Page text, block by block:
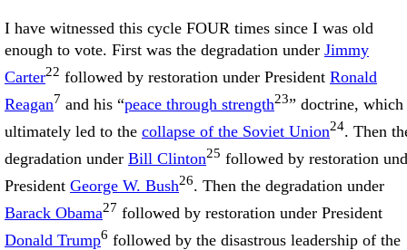
I have witnessed this cycle FOUR times since I was old
enough to vote. First was the degradation under Jimmy
Carter22 followed by restoration under President Ronald
Reagan7 and his “peace through strength23” doctrine, which
ultimately led to the collapse of the Soviet Union24. Then
degradation under Bill Clinton25 followed by restoration
President George W. Bush26. Then the degradation under
Barack Obama27 followed by restoration under President
Donald Trump6 followed by the disastrous leadership of the